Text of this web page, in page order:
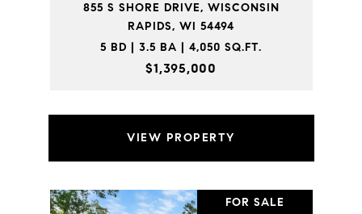
855 S SHORE DRIVE, WISCONSIN
RAPIDS, WI 54494
5 BD | 3.5 BA | 4,050 SQ.FT.
$1,395,000
VIEW PROPERTY
FOR SALE